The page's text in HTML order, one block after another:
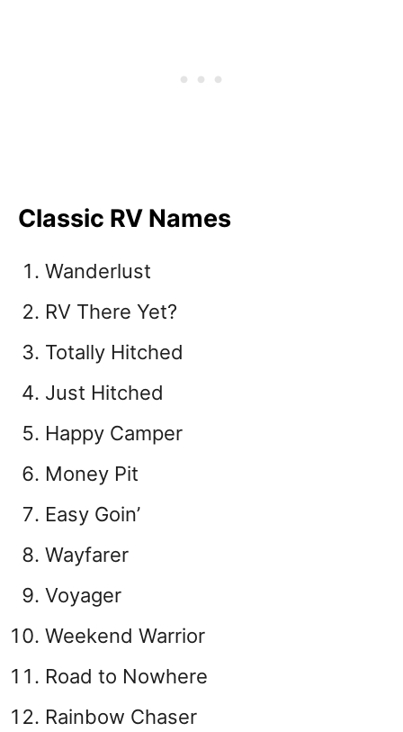
Classic RV Names
Wanderlust
RV There Yet?
Totally Hitched
Just Hitched
Happy Camper
Money Pit
Easy Goin’
Wayfarer
Voyager
Weekend Warrior
Road to Nowhere
Rainbow Chaser